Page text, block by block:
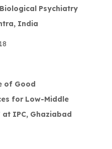
Psychiatry
India
of Good
for Low-Middle
IPC, Ghaziabad